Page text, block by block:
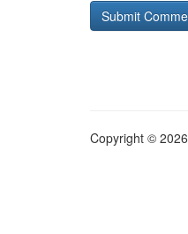
Copyright ©